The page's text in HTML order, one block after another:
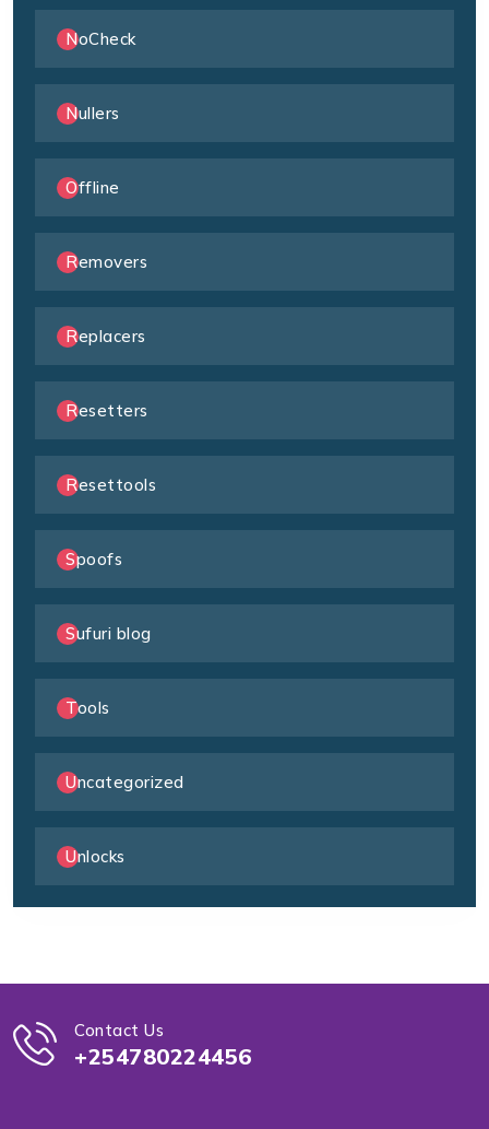
NoCheck
Nullers
Offline
Removers
Replacers
Resetters
Resettools
Spoofs
Sufuri blog
Tools
Uncategorized
Unlocks
Contact Us
+254780224456